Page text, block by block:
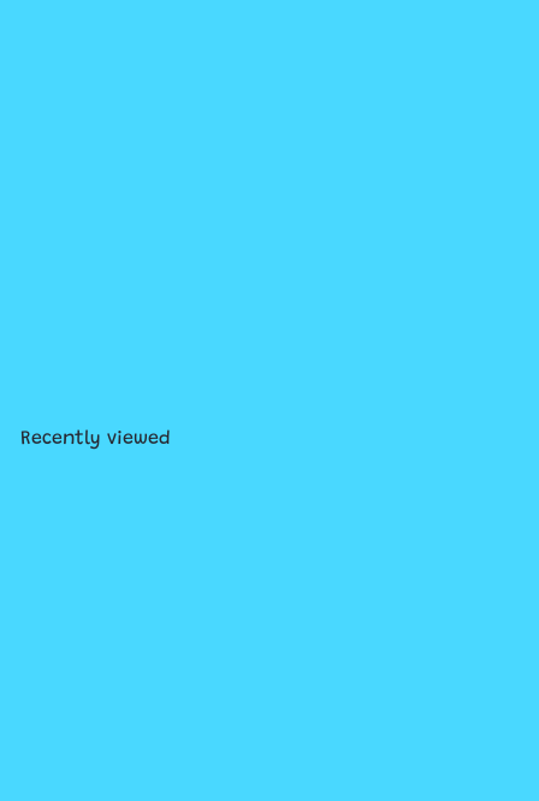
Recently viewed